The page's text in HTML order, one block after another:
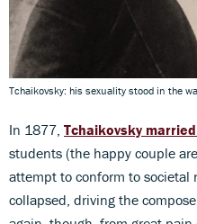
Tchaikovsky: his sexuality stood in the
In 1877, Tchaikovsky married
students (the happy couple
attempt to conform to societal
collapsed, driving the